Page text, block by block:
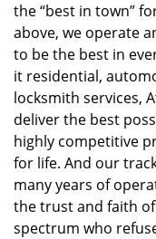
the “best in town”
above, we operate
to be the best in
it residential,
locksmith services,
deliver the best
highly competitive
for life. And our
many years of
the trust and faith
spectrum who